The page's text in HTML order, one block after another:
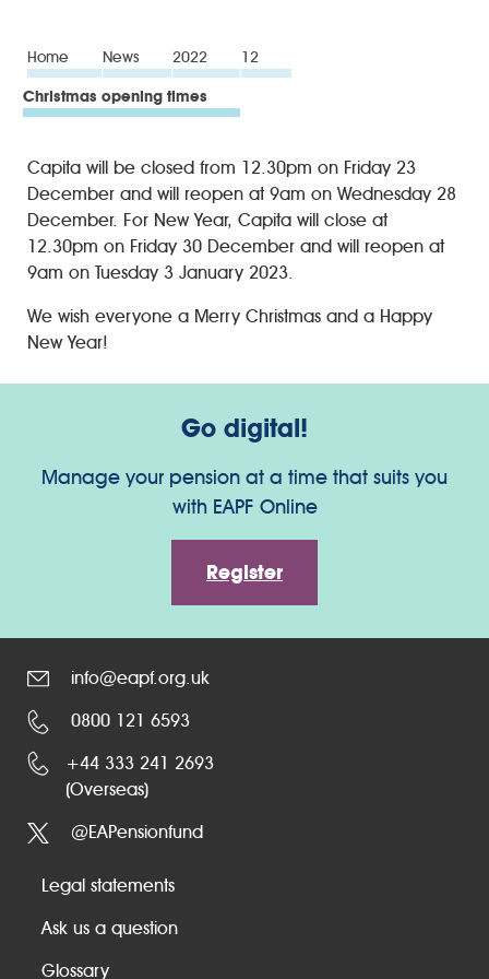
Home News 2022 12
Christmas opening times
Capita will be closed from 12.30pm on Friday 23
December and will reopen at 9am on Wednesday 28
December. For New Year, Capita will close at
12.30pm on Friday 30 December and will reopen at
9am on Tuesday 3 January 2023.
We wish everyone a Merry Christmas and a Happy
New Year!
Go digital!
Manage your pension at a time that suits you
with EAPF Online
Register
info@eapf.org.uk
0800 121 6593
+44 333 241 2693
(Overseas)
@EAPensionfund
Legal statements
Ask us a question
Glossary